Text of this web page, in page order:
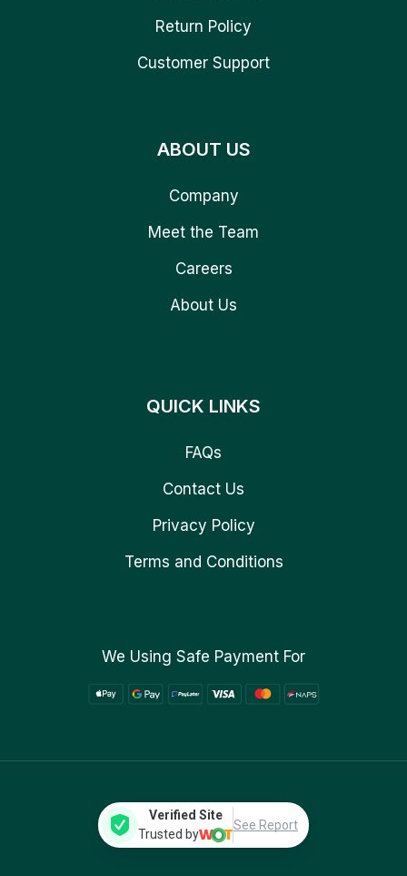
Return Policy
Customer Support
ABOUT US
Company
Meet the Team
Careers
About Us
QUICK LINKS
FAQs
Contact Us
Privacy Policy
Terms and Conditions
We Using Safe Payment For
Verified Site
Trusted by
See Report